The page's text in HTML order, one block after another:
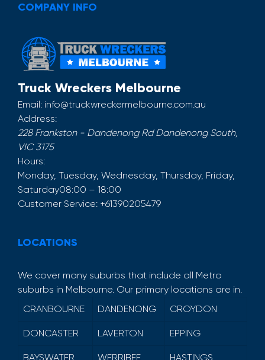
COMPANY INFO
Truck Wreckers Melbourne
Email: info@truckwreckermelbourne.com.au
Address:
228 Frankston - Dandenong Rd Dandenong South,
VIC 3175
Hours:
Monday, Tuesday, Wednesday, Thursday, Friday,
Saturday08:00 – 18:00
Customer Service: +61390205479
LOCATIONS
We cover many suburbs that include all Metro
suburbs in Melbourne. Our primary locations are in.
CRANBOURNE
DANDENONG CROYDON
DONCASTER LAVERTON EPPING
BAYSWATER WERRIBEE HASTINGS